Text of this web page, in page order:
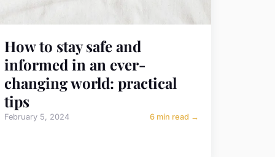
How to stay safe and
informed in an ever-
changing world: practical
tips
February 5, 2024 6 min read →